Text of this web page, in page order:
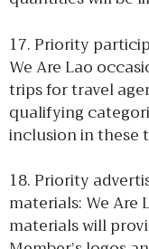
17. Priority
We Are Lao
trips for travel
qualifying
inclusion in these
18. Priority
materials: We Are
materials will